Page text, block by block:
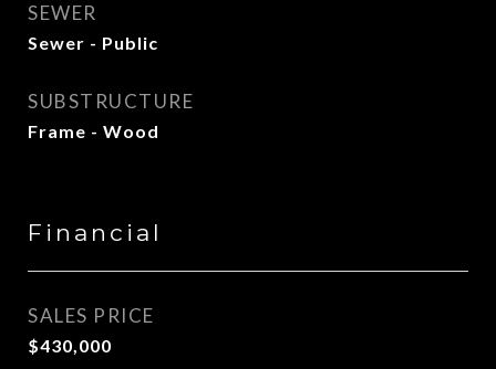
SEWER
Sewer - Public
SUBSTRUCTURE
Frame - Wood
Financial
SALES PRICE
$430,000